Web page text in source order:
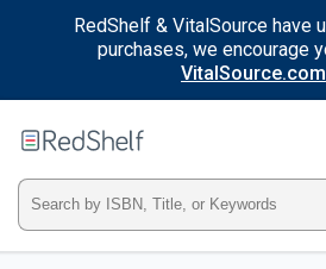
RedShelf & VitalSource have
purchases, we encourage
VitalSource.com
RedShelf
Type
ISBN,